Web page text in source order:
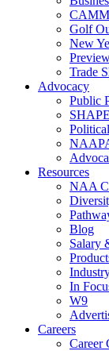
Golf
New
Trade
Advocacy
Public
Resources
NAA
Blog
Salary
In
W9
Careers
Career